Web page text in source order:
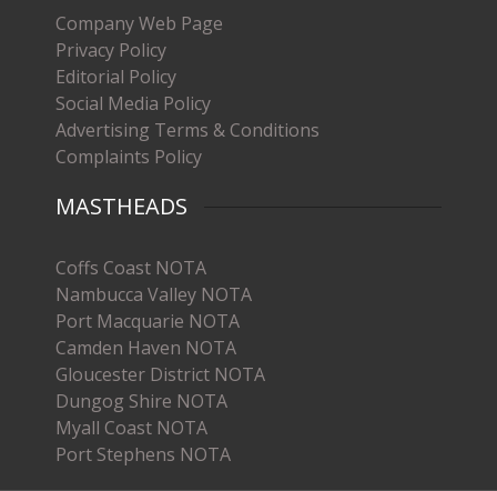
Company Web Page
Privacy Policy
Editorial Policy
Social Media Policy
Advertising Terms & Conditions
Complaints Policy
MASTHEADS
Coffs Coast NOTA
Nambucca Valley NOTA
Port Macquarie NOTA
Camden Haven NOTA
Gloucester District NOTA
Dungog Shire NOTA
Myall Coast NOTA
Port Stephens NOTA